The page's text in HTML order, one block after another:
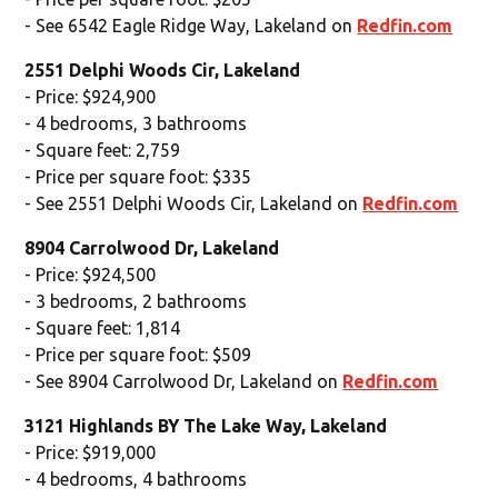
- See 6542 Eagle Ridge Way, Lakeland on Redfin.com
2551 Delphi Woods Cir, Lakeland
- Price: $924,900
- 4 bedrooms, 3 bathrooms
- Square feet: 2,759
- Price per square foot: $335
- See 2551 Delphi Woods Cir, Lakeland on Redfin.com
8904 Carrolwood Dr, Lakeland
- Price: $924,500
- 3 bedrooms, 2 bathrooms
- Square feet: 1,814
- Price per square foot: $509
- See 8904 Carrolwood Dr, Lakeland on Redfin.com
3121 Highlands BY The Lake Way, Lakeland
- Price: $919,000
- 4 bedrooms, 4 bathrooms